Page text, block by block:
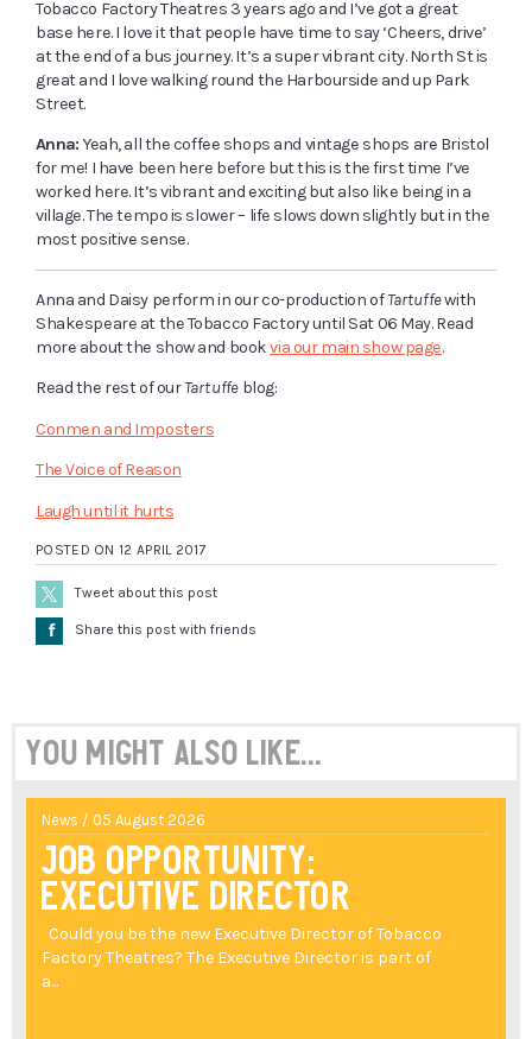
Tobacco Factory Theatres 3 years ago and I’ve got a great
base here. I love it that people have time to say ‘Cheers, drive’
at the end of a bus journey. It’s a super vibrant city. North St is
great and I love walking round the Harbourside and up Park
Street.
Anna:Yeah, all the coffee shops and vintage shops are Bristol
for me! I have been here before but this is the first time I’ve
worked here. It’s vibrant and exciting but also like being in a
village. The tempo is slower – life slows down slightly but in the
most positive sense.
Anna and Daisy perform in our co-production ofTartuffewith
Shakespeare at the Tobacco Factory until Sat 06 May. Read
more about the show and bookvia our main show page.
Read the rest of ourTartuffe blog:
Conmen and Imposters
The Voice of Reason
Laugh until it hurts
POSTED ON 12 APRIL 2017
Tweet about this post
Å Share this post with friends
You might also like...
News / 05 August 2026
Job Opportunity:
Executive Director
Could you be the new Executive Director of Tobacco
Factory Theatres? The Executive Director is part of
a...